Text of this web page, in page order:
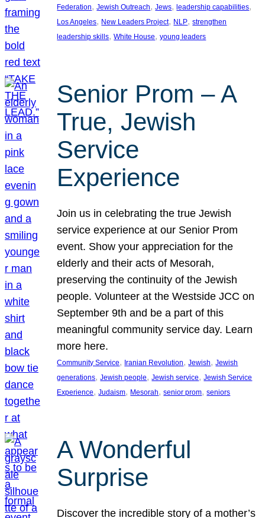
Federation, Jewish Outreach, Jews, leadership capabilities
Los Angeles, New Leaders Project, NLP, strengthen
leadership skills, White House, young leaders
Senior Prom – A
True, Jewish
Service
Experience
Join us in celebrating the true Jewish
service experience at our Senior Prom
event. Show your appreciation for the
elderly and their acts of Mesorah,
preserving the continuity of the Jewish
people. Volunteer at the Westside JCC on
September 9th and be a part of this
meaningful community service day. Learn
more here.
Community Service, Iranian Revolution, Jewish, Jewish
generations, Jewish people, Jewish service, Jewish Service
Experience, Judaism, Mesorah, senior prom, seniors
A Wonderful
Surprise
Discover the incredible story of a mother’s